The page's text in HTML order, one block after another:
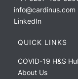
info@cardinus.com
LinkedIn
QUICK LINKS
COVID-19 H&S
About Us